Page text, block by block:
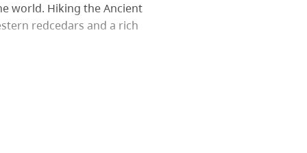
world. Hiking the Ancient
redcedars and a rich